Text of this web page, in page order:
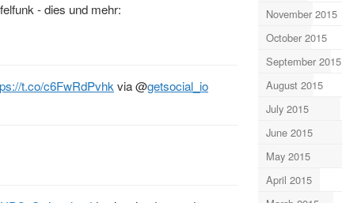
- dies und mehr:
t.co/c6FwRdPvhk via@getsocial_io
November 2015
October 2015
September 2015
August 2015
July 2015
June 2015
May 2015
April 2015